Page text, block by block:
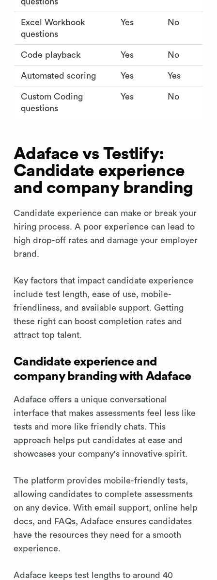
Excel Workbook
questions
Yes No
Code playback Yes No
Automated scoring Yes Yes
Custom Coding
questions
Yes No
Adaface vs Testlify:
Candidate experience
and company branding
Candidate experience can make or break your
hiring process. A poor experience can lead to
high drop-off rates and damage your employer
brand.
Key factors that impact candidate experience
include test length, ease of use, mobile-
friendliness, and available support. Getting
these right can boost completion rates and
attract top talent.
Candidate experience and
company branding with Adaface
Adaface offers a unique conversational
interface that makes assessments feel less like
tests and more like friendly chats. This
approach helps put candidates at ease and
showcases your company's innovative spirit.
The platform provides mobile-friendly tests,
allowing candidates to complete assessments
on any device. With email support, online help
docs, and FAQs, Adaface ensures candidates
have the resources they need for a smooth
experience.
Adaface keeps test lengths to around 40